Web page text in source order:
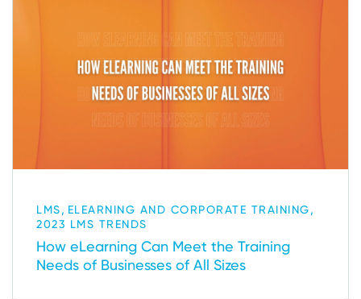
LMS, ELEARNING AND CORPORATE TRAINING,
2023 LMS TRENDS
How eLearning Can Meet the Training
Needs of Businesses of All Sizes